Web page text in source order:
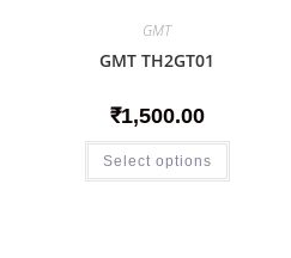
GMT
GMT TH2GT01
₹1,500.00
Select options